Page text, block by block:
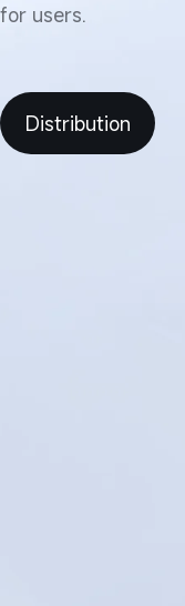
for users.
Distribution